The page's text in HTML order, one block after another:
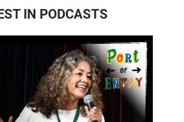
IN PODCASTS